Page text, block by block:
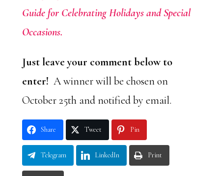
Guide for Celebrating Holidays and Special
Occasions.
Just leave your comment below to
enter! A winner will be chosen on
October 25th and notified by email.
Share Tweet Pin
Telegram LinkedIn Print